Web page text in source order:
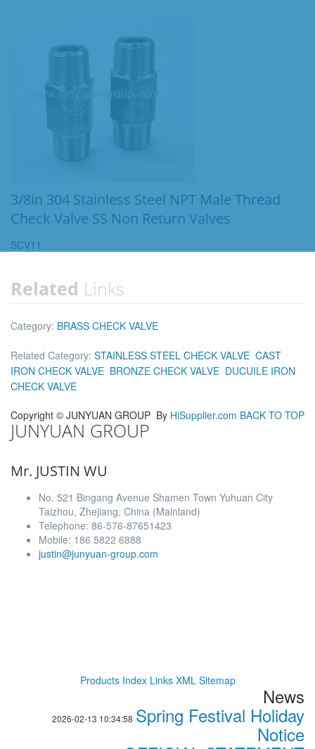
3/8in 304 Stainless Steel NPT Male Thread
Check Valve SS Non Return Valves
SCV11
Related Links
Category: BRASS CHECK VALVE
Related Category: STAINLESS STEEL CHECK VALVE CAST
IRON CHECK VALVE BRONZE CHECK VALVE DUCUILE IRON
CHECK VALVE
Copyright © JUNYUAN GROUP By HiSupplier.com BACK TO TOP
JUNYUAN GROUP
Mr. JUSTIN WU
No. 521 Bingang Avenue Shamen Town Yuhuan City
Taizhou, Zhejiang, China (Mainland)
Telephone: 86-576-87651423
Mobile: 186 5822 6888
justin@junyuan-group.com
Products Index Links XML Sitemap
News
2026-02-13 10:34:58 Spring Festival Holiday
Notice